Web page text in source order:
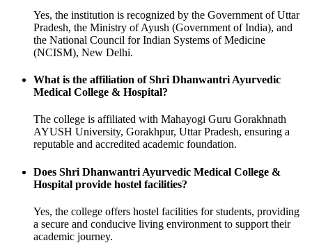
Yes, the institution is recognized by the Government of Uttar
Pradesh, the Ministry of Ayush (Government of India), and
the National Council for Indian Systems of Medicine
(NCISM), New Delhi.
What is the affiliation of Shri Dhanwantri Ayurvedic
Medical College & Hospital?
The college is affiliated with Mahayogi Guru Gorakhnath
AYUSH University, Gorakhpur, Uttar Pradesh, ensuring a
reputable and accredited academic foundation.
Does Shri Dhanwantri Ayurvedic Medical College &
Hospital provide hostel facilities?
Yes, the college offers hostel facilities for students, providing
a secure and conducive living environment to support their
academic journey.